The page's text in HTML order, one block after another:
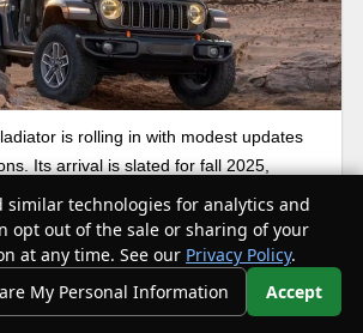
is rolling in with modest updates
Its arrival is slated for fall 2025,
off-road chops, a signature rugged
a plug-in hybrid 4xe version joining the
you’re searching for a 2026 Jeep
you, here’s the latest review.
similar technologies for analytics and
opt out of the sale or sharing of your
at any time. See our Privacy Policy.
My Personal Information
Accept